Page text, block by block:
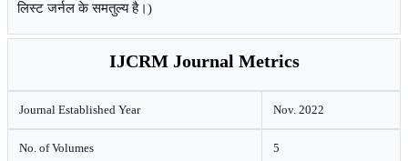
लिस्ट जर्नल के समतुल्य है।)
IJCRM Journal Metrics
Journal Established Year Nov. 2022
No. of Volumes 5